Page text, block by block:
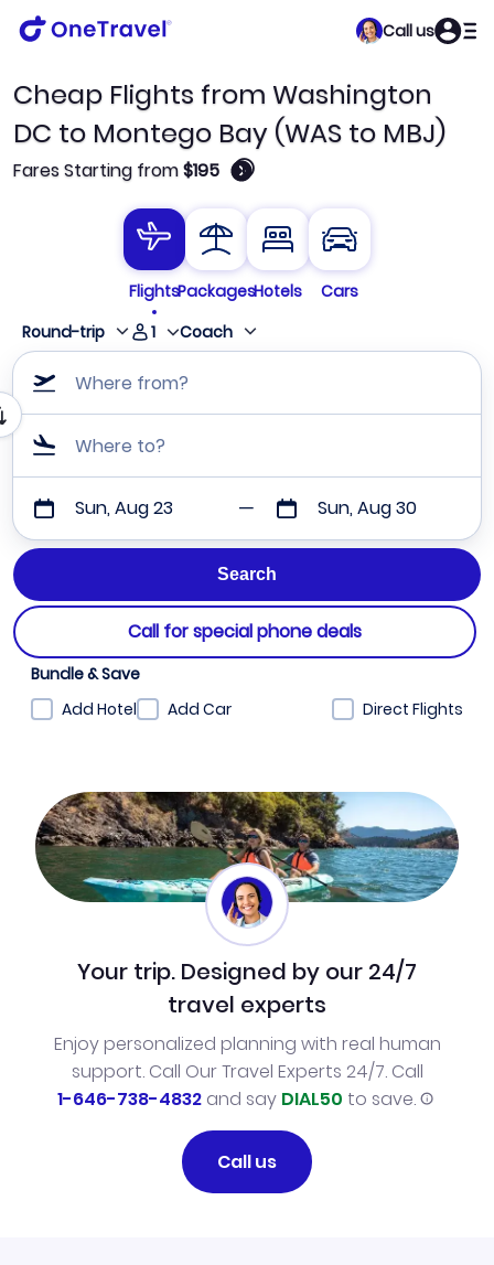
Call us
Cheap Flights from Washington
DC to Montego Bay (WAS to MBJ)
Fares Starting from$195 🛈
FlightsPackagesHotels
Cars
Round-trip
1 Coach
Where from?
Where to?
Sun, Aug 23 Sun, Aug 30
Call for special phone deals
Bundle & Save
Add Hotel
Add Car Direct Flights
Your trip. Designed by our 24/7
travel experts
Enjoy personalized planning with real human
support. Call Our Travel Experts 24/7. Call
1-646-738-4832and say DIAL50 to save.
Call us